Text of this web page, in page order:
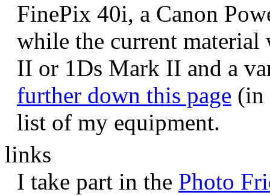
FinePix 40i, a Canon
while the current
II or 1Ds Mark II and a
further down this page (in
list of my equipment.
links
I take part in the Photo